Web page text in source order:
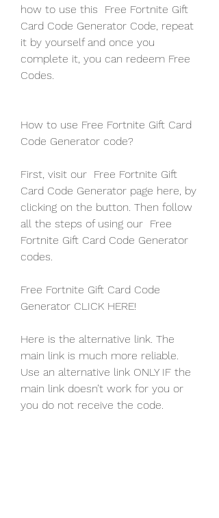
how to use this  Free Fortnite Gift
Card Code Generator Code, repeat
it by yourself and once you
complete it, you can redeem Free
Codes.
How to use Free Fortnite Gift Card
Code Generator code?
First, visit our  Free Fortnite Gift
Card Code Generator page here, by
clicking on the button. Then follow
all the steps of using our  Free
Fortnite Gift Card Code Generator
codes.
Free Fortnite Gift Card Code
Generator CLICK HERE!
Here is the alternative link. The
main link is much more reliable.
Use an alternative link ONLY IF the
main link doesn’t work for you or
you do not receive the code.